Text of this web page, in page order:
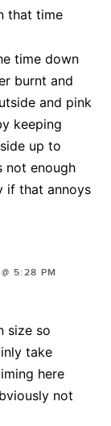
that time
time down
burnt and
and pink
keeping
up to
not enough
if that annoys
5:28 PM
size so
take
here
not